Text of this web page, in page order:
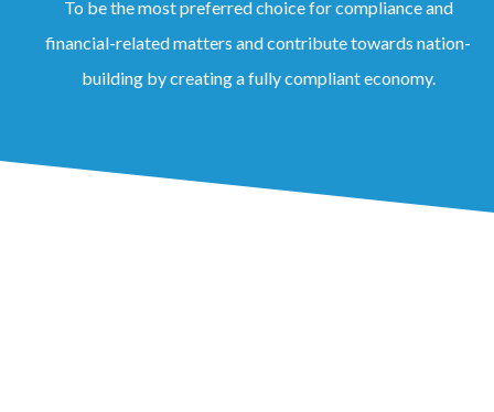
To be the most preferred choice for compliance and
financial-related matters and contribute towards nation-
building by creating a fully compliant economy.